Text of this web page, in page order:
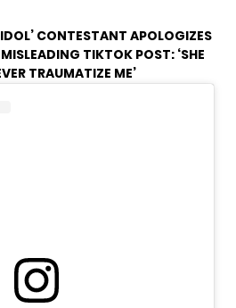
CONTESTANT APOLOGIZES
TIKTOK POST: ‘SHE
TRAUMATIZE ME’